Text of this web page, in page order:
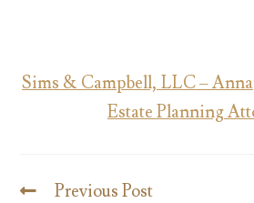
Sims & Campbell, LLC –
Estate Planning
Previous Post